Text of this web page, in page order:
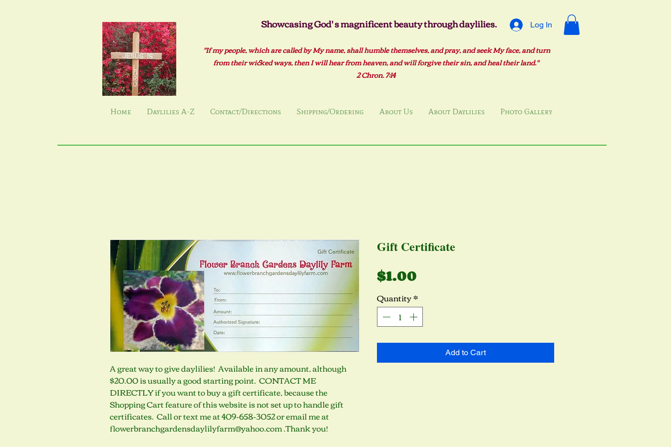
Log In
Showcasing God' s magnificent beauty through daylilies.
"If my people, which are called by My name, shall humble themselves, and pray, and seek My face, and turn
from their wicked ways, then I will hear from heaven, and will forgive their sin, and heal their land."
2 Chron. 7:14
Home Daylilies A-Z Contact/Directions Shipping/Ordering About Us About Daylilies Photo Gallery
A great way to give daylilies!  Available in any amount, although
$20.00 is usually a good starting point.  CONTACT ME
DIRECTLY if you want to buy a gift certificate, because the
Shopping Cart feature of this website is not set up to handle gift
certificates.  Call or text me at 409-658-3052 or email me at
flowerbranchgardensdaylilyfarm@yahoo.com .Thank you!
Gift Certificate
$1.00
Quantity*
Add to Cart